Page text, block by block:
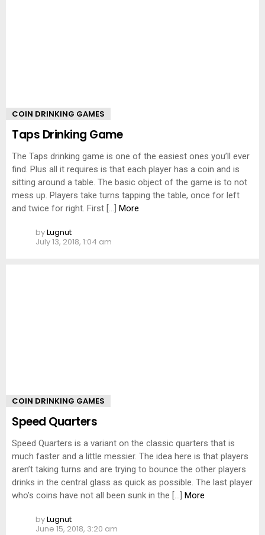
COIN DRINKING GAMES
Taps Drinking Game
The Taps drinking game is one of the easiest ones you’ll ever
find. Plus all it requires is that each player has a coin and is
sitting around a table. The basic object of the game is to not
mess up. Players take turns tapping the table, once for left
and twice for right. First […] More
byLugnut
July 13, 2018, 1:04 am
COIN DRINKING GAMES
Speed Quarters
Speed Quarters is a variant on the classic quarters that is
much faster and a little messier. The idea here is that players
aren’t taking turns and are trying to bounce the other players
drinks in the central glass as quick as possible. The last player
who’s coins have not all been sunk in the […] More
byLugnut
June 15, 2018, 3:20 am